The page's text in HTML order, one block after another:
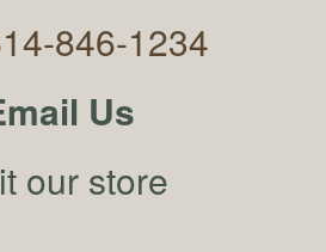
846-1234
Us
our store